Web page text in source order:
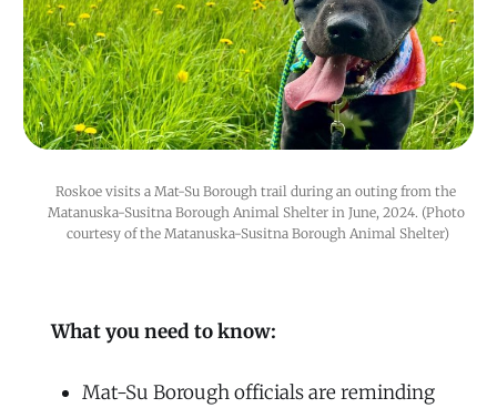
Roskoe visits a Mat-Su Borough trail during an outing from the
Matanuska-Susitna Borough Animal Shelter in June, 2024. (Photo
courtesy of the Matanuska-Susitna Borough Animal Shelter)
What you need to know:
Mat-Su Borough officials are reminding